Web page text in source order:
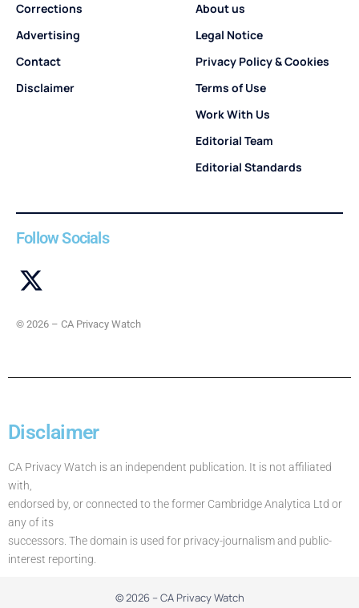
Corrections
Advertising
Contact
Disclaimer
About us
Legal Notice
Privacy Policy & Cookies
Terms of Use
Work With Us
Editorial Team
Editorial Standards
Follow Socials
© 2026 – CA Privacy Watch
Disclaimer
CA Privacy Watch is an independent publication. It is not affiliated
with,
endorsed by, or connected to the former Cambridge Analytica Ltd or
any of its
successors. The domain is used for privacy-journalism and public-
interest reporting.
© 2026 – CA Privacy Watch